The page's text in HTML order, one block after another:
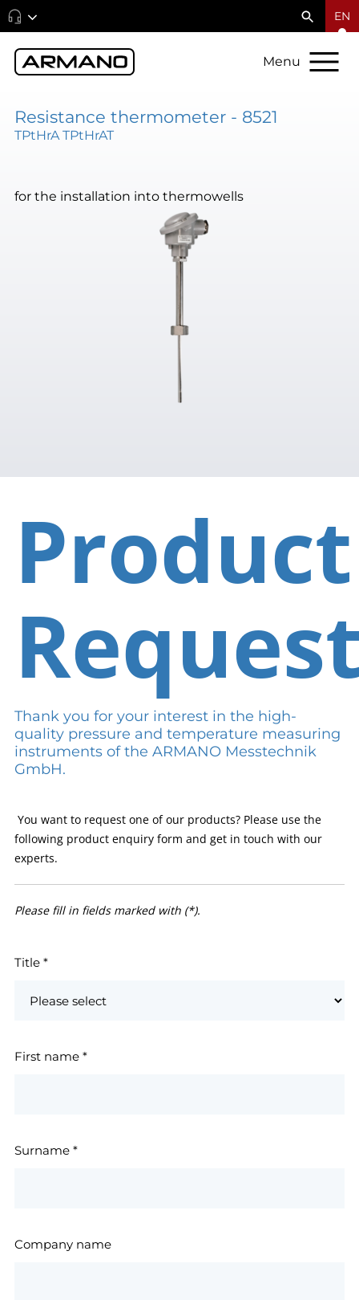
EN
Menu
Resistance thermometer - 8521
TPtHrA TPtHrAT
for the installation into thermowells
Product
Thank you for your interest in the high-
quality pressure and temperature measuring
instruments of the ARMANO Messtechnik
GmbH.
You want to request one of our products? Please use the
following product enquiry form and get in touch with our
experts.
Please fill in fields marked with (*).
Title *
First name *
Surname *
Company name